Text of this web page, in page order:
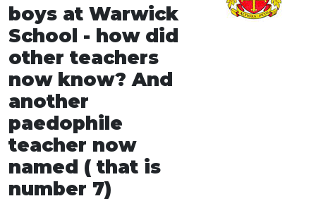
boys at Warwick
School - how did
other teachers
now know? And
another
paedophile
teacher now
named ( that is
number 7)